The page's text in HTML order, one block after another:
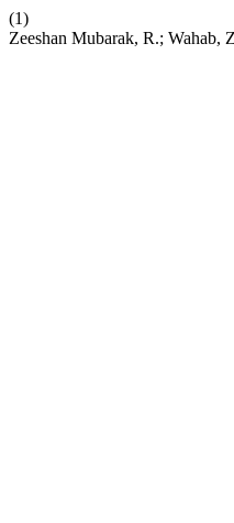
(1)
Zeeshan Mubarak, R.;